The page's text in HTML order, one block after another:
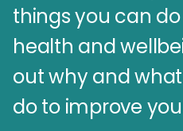
things you can
health and
out why and
do to improve